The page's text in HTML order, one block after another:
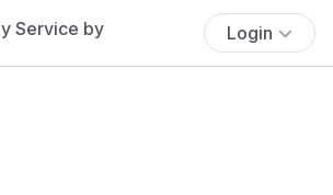
Login